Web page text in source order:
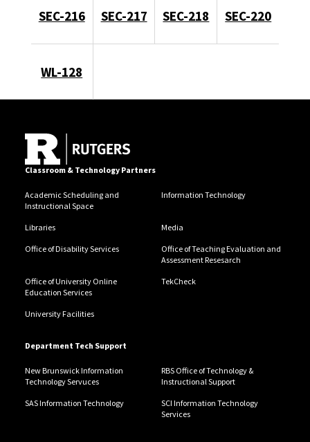
SEC-216 SEC-217 SEC-218 SEC-220
WL-128
Classroom & Technology Partners
Academic Scheduling and
Instructional Space
Information Technology
Libraries Media
Office of Disability Services
Office of Teaching Evaluation and
Assessment Resesarch
Office of University Online
Education Services
TekCheck
University Facilities
Department Tech Support
New Brunswick Information
Technology Servuces
RBS Office of Technology &
Instructional Support
SAS Information Technology
SCI Information Technology
Services